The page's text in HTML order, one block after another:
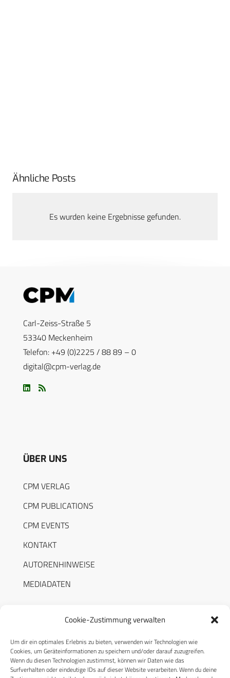
Cookie-Zustimmung verwalten
Um dir ein optimales Erlebnis zu bieten, verwenden wir Technologien wie
Cookies, um Geräteinformationen zu speichern und/oder darauf zuzugreifen.
Wenn du diesen Technologien zustimmst, können wir Daten wie das
Surfverhalten oder eindeutige IDs auf dieser Website verarbeiten. Wenn du deine
Ähnliche Posts
Es wurden keine Ergebnisse gefunden.
Carl-Zeiss-Straße 5
53340 Meckenheim
Telefon: +49 (0)2225 / 88 89 – 0
digital@cpm-verlag.de
ÜBER UNS
CPM VERLAG
CPM PUBLICATIONS
CPM EVENTS
KONTAKT
AUTORENHINWEISE
MEDIADATEN
RECHTLICHES
Datenschutzerklärung